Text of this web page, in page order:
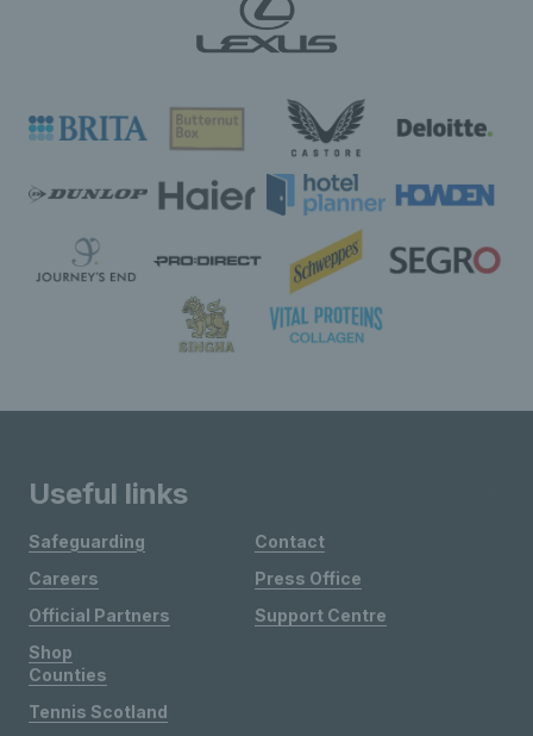
Useful links
Safeguarding
Careers
Official Partners
Shop
Contact
Press Office
Support Centre
Counties
Tennis Scotland